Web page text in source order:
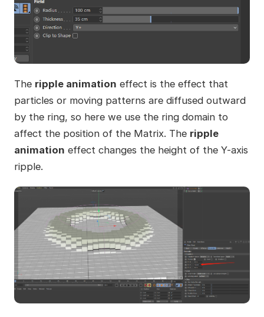
The ripple animation effect is the effect that
particles or moving patterns are diffused outward
by the ring, so here we use the ring domain to
affect the position of the Matrix. The ripple
animation effect changes the height of the Y-axis
ripple.